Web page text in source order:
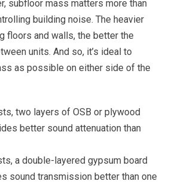
subfloor mass matters more than
building noise. The heavier
floors and walls, the better the
units. And so, it’s ideal to
as possible on either side of the
two layers of OSB or plywood
better sound attenuation than
a double-layered gypsum board
sound transmission better than one